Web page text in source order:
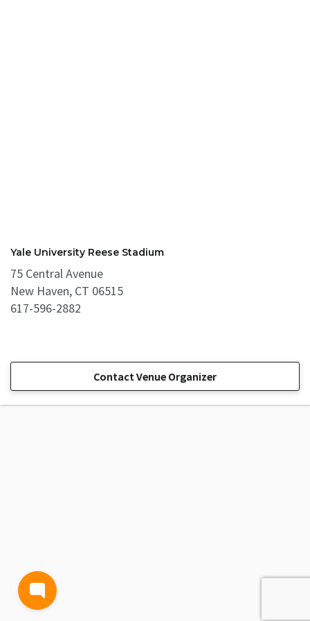
Yale University Reese Stadium
75 Central Avenue
New Haven, CT 06515
617-596-2882
Contact Venue Organizer